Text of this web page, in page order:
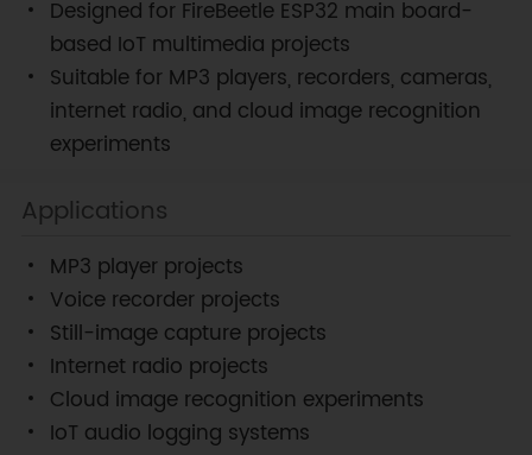
Designed for FireBeetle ESP32 main board-
based IoT multimedia projects
Suitable for MP3 players, recorders, cameras,
internet radio, and cloud image recognition
experiments
Applications
MP3 player projects
Voice recorder projects
Still-image capture projects
Internet radio projects
Cloud image recognition experiments
IoT audio logging systems